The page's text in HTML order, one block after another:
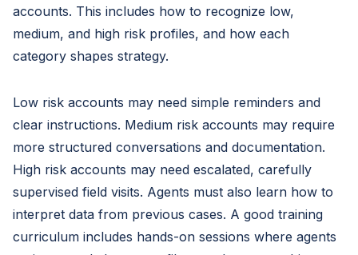
accounts. This includes how to recognize low,
medium, and high risk profiles, and how each
category shapes strategy.
Low risk accounts may need simple reminders and
clear instructions. Medium risk accounts may require
more structured conversations and documentation.
High risk accounts may need escalated, carefully
supervised field visits. Agents must also learn how to
interpret data from previous cases. A good training
curriculum includes hands-on sessions where agents